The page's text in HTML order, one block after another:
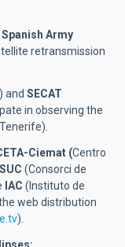
Army
retransmission
and SECAT
in observing the
Ciemat (Centro
(Consorci de
IAC (Instituto de
web distribution
).